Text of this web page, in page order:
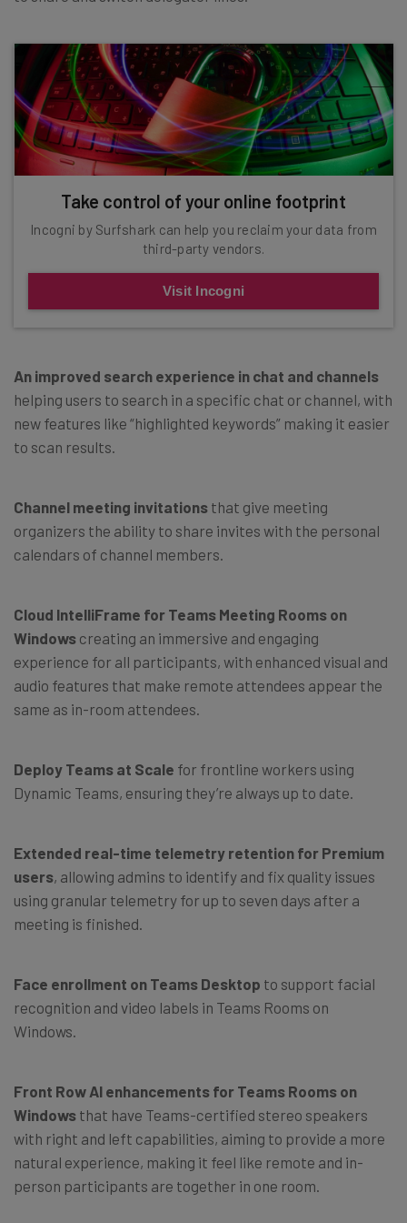
Take control of your online footprint
Incogni by Surfshark can help you reclaim your data from
third-party vendors.
Visit Incogni
An improved search experience in chat and channels
helping users to search in a specific chat or channel, with
new features like “highlighted keywords” making it easier
to scan results.
Channel meeting invitations that give meeting
organizers the ability to share invites with the personal
calendars of channel members.
Cloud IntelliFrame for Teams Meeting Rooms on
Windows creating an immersive and engaging
experience for all participants, with enhanced visual and
audio features that make remote attendees appear the
same as in-room attendees.
Deploy Teams at Scale for frontline workers using
Dynamic Teams, ensuring they’re always up to date.
Extended real-time telemetry retention for Premium
users, allowing admins to identify and fix quality issues
using granular telemetry for up to seven days after a
meeting is finished.
Face enrollment on Teams Desktop to support facial
recognition and video labels in Teams Rooms on
Windows.
Front Row AI enhancements for Teams Rooms on
Windows that have Teams-certified stereo speakers
with right and left capabilities, aiming to provide a more
natural experience, making it feel like remote and in-
person participants are together in one room.